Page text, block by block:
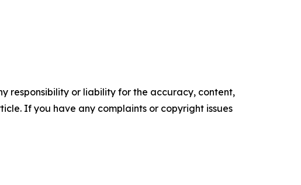
responsibility or liability for the accuracy, content,
If you have any complaints or copyright issues